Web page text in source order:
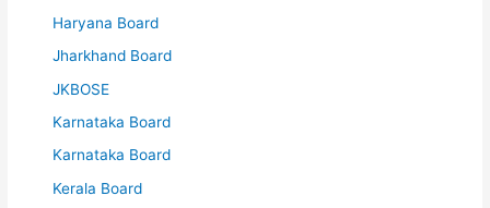
Haryana Board
Jharkhand Board
JKBOSE
Karnataka Board
Karnataka Board
Kerala Board